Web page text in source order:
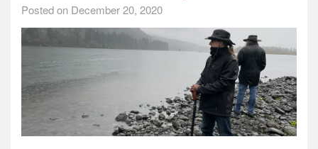
Posted on December 20, 2020